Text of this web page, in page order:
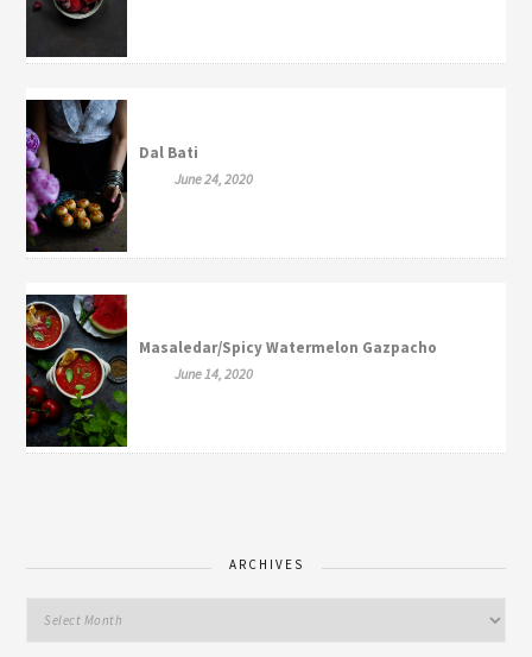
Dal Bati
June 24, 2020
Masaledar/Spicy Watermelon Gazpacho
June 14, 2020
ARCHIVES